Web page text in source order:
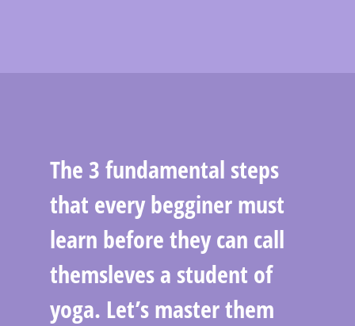
The 3 fundamental steps
that every begginer must
learn before they can call
themsleves a student of
yoga. Let’s master them